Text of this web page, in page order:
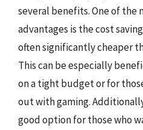
several benefits. One of the
advantages is the cost
often significantly cheaper
This can be especially
on a tight budget or for
out with gaming.
good option for those who